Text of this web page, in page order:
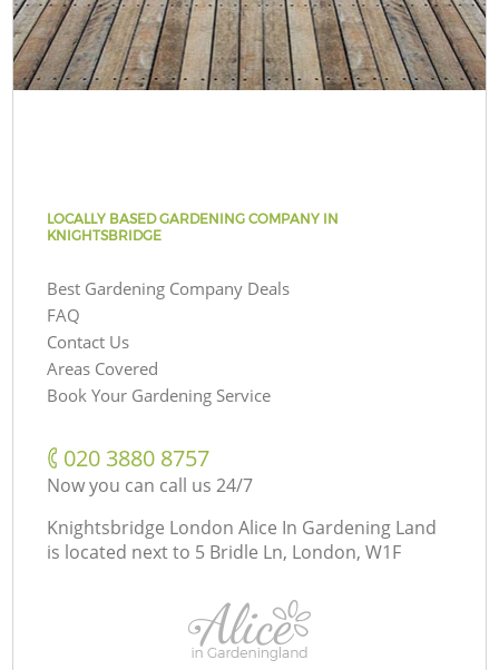
LOCALLY BASED GARDENING COMPANY IN
KNIGHTSBRIDGE
Best Gardening Company Deals
FAQ
Contact Us
Areas Covered
Book Your Gardening Service
‎020 3880 8757
Now you can call us 24/7
Knightsbridge London Alice In Gardening Land
is located next to 5 Bridle Ln, London, W1F